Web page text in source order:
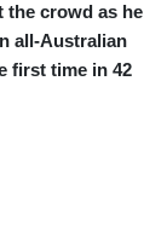
the crowd as he
all-Australian
first time in 42